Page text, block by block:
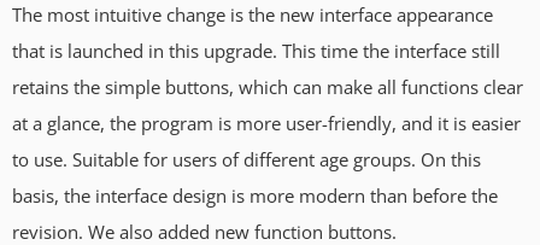
The most intuitive change is the new interface appearance
that is launched in this upgrade. This time the interface still
retains the simple buttons, which can make all functions clear
at a glance, the program is more user-friendly, and it is easier
to use. Suitable for users of different age groups. On this
basis, the interface design is more modern than before the
revision. We also added new function buttons.